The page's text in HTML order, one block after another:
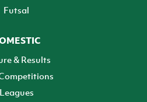
Futsal
& Results
Leagues